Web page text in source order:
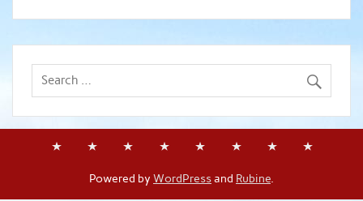
Powered by WordPressand Rubine